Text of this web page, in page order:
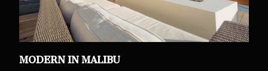
MODERN IN MALIBU